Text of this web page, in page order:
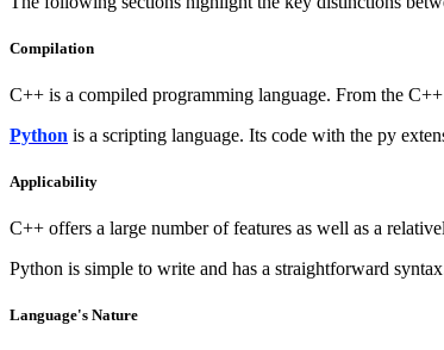
Compilation
C++ is a compiled programming language. From the
Python is a scripting language. Its code with the py
Applicability
C++ offers a large number of features as well as a
Python is simple to write and has a straightforward
Language's Nature